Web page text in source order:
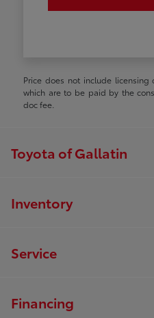
Price does not include
which are to be paid by the
doc fee.
Toyota of Gallatin
Inventory
Service
Financing